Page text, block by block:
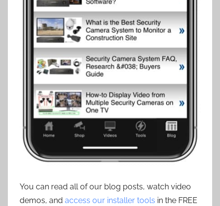
You can read all of our blog posts, watch video
demos, and access our installer tools in the FREE